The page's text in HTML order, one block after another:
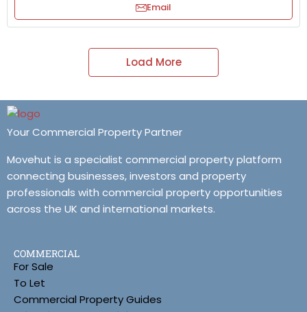
Email
Load More
Your Commercial Property Partner
Movehut is a specialist commercial property platform
connecting businesses, investors and property
professionals with commercial property opportunities
across the UK and international markets.
COMMERCIAL
For Sale
To Let
Commercial Property Guides